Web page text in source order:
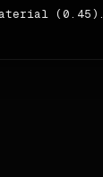
(0.45).